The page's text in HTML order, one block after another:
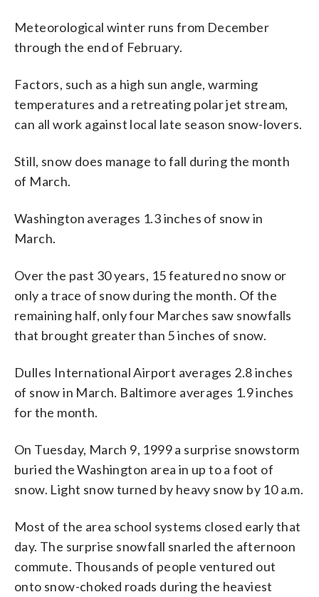
Meteorological winter runs from December
through the end of February.
Factors, such as a high sun angle, warming
temperatures and a retreating polar jet stream,
can all work against local late season snow-lovers.
Still, snow does manage to fall during the month
of March.
Washington averages 1.3 inches of snow in
March.
Over the past 30 years, 15 featured no snow or
only a trace of snow during the month. Of the
remaining half, only four Marches saw snowfalls
that brought greater than 5 inches of snow.
Dulles International Airport averages 2.8 inches
of snow in March. Baltimore averages 1.9 inches
for the month.
On Tuesday, March 9, 1999 a surprise snowstorm
buried the Washington area in up to a foot of
snow. Light snow turned by heavy snow by 10 a.m.
Most of the area school systems closed early that
day. The surprise snowfall snarled the afternoon
commute. Thousands of people ventured out
onto snow-choked roads during the heaviest